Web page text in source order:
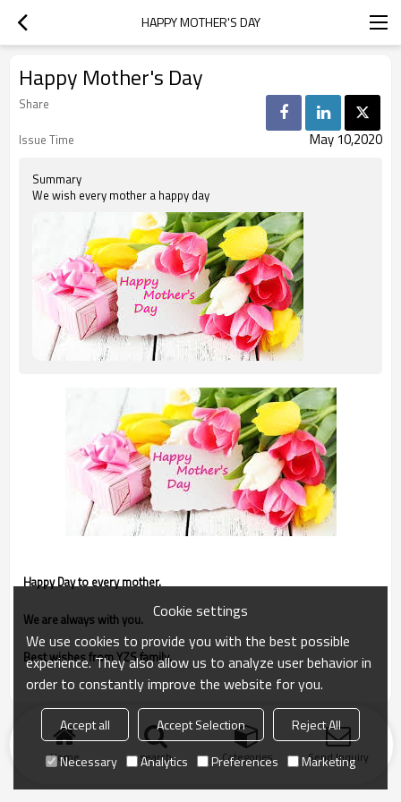
HAPPY MOTHER'S DAY
Happy Mother's Day
Share
Issue Time
May 10,2020
Summary
We wish every mother a happy day
Happy Day to every mother.
We are always with you.
Best wishes from YZS family.
Home search Categories Send Inquiry
Cookie settings
We use cookies to provide you with the best possible
experience. They also allow us to analyze user behavior in
order to constantly improve the website for you.
Accept all Accept Selection
Reject All
Necessary
Analytics Preferences Marketing